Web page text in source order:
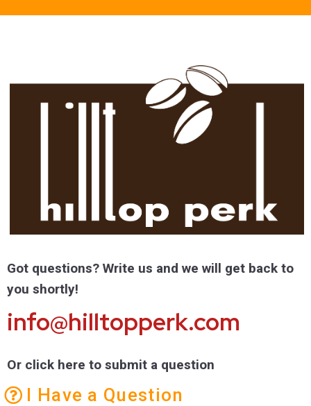
Got questions? Write us and we will get back to
you shortly!
info@hilltopperk.com
Or click here to submit a question
I Have a Question